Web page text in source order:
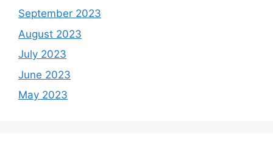
September 2023
August 2023
July 2023
June 2023
May 2023